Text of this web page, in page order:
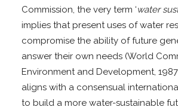
Commission, the very term ‘water
implies that present uses of water
compromise the ability of future
answer their own needs (World
Environment and Development,
aligns with a consensual
to build a more water-sustainable